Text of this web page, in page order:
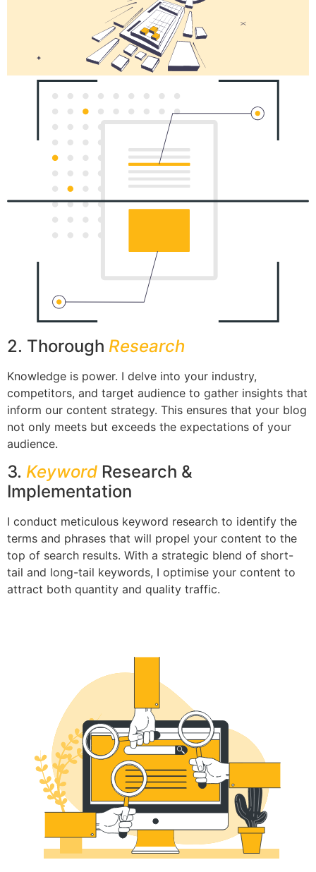
2. Thorough Research
Knowledge is power. I delve into your industry,
competitors, and target audience to gather insights that
inform our content strategy. This ensures that your blog
not only meets but exceeds the expectations of your
audience.
3. Keyword Research &
Implementation
I conduct meticulous keyword research to identify the
terms and phrases that will propel your content to the
top of search results. With a strategic blend of short-
tail and long-tail keywords, I optimise your content to
attract both quantity and quality traffic.